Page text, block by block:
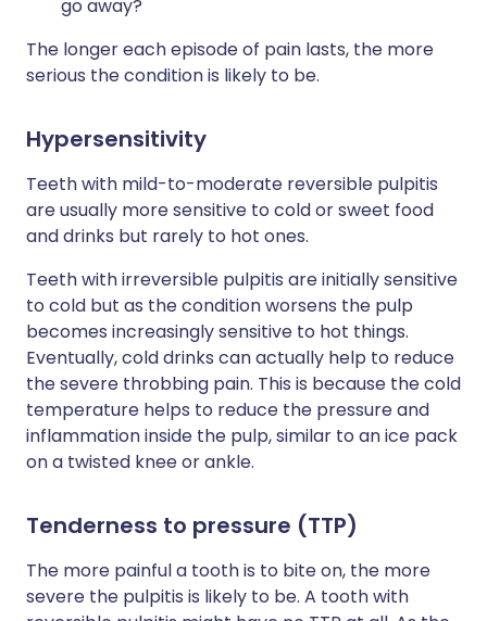
go away?
The longer each episode of pain lasts, the more
serious the condition is likely to be.
Hypersensitivity
Teeth with mild-to-moderate reversible pulpitis
are usually more sensitive to cold or sweet food
and drinks but rarely to hot ones.
Teeth with irreversible pulpitis are initially sensitive
to cold but as the condition worsens the pulp
becomes increasingly sensitive to hot things.
Eventually, cold drinks can actually help to reduce
the severe throbbing pain. This is because the cold
temperature helps to reduce the pressure and
inflammation inside the pulp, similar to an ice pack
on a twisted knee or ankle.
Tenderness to pressure (TTP)
The more painful a tooth is to bite on, the more
severe the pulpitis is likely to be. A tooth with